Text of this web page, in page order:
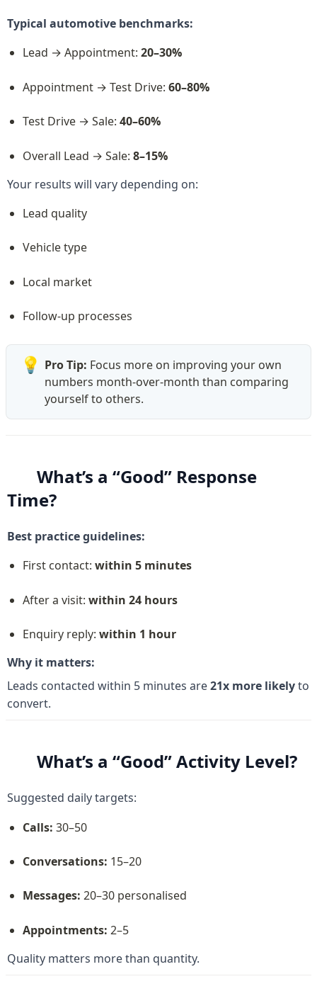
Typical automotive benchmarks:
Lead → Appointment: 20–30%
Appointment → Test Drive: 60–80%
Test Drive → Sale: 40–60%
Overall Lead → Sale: 8–15%
Your results will vary depending on:
Lead quality
Vehicle type
Local market
Follow-up processes
💡 Pro Tip: Focus more on improving your own
numbers month-over-month than comparing
yourself to others.
What’s a “Good” Response
Time?
Best practice guidelines:
First contact: within 5 minutes
After a visit: within 24 hours
Enquiry reply: within 1 hour
Why it matters:
Leads contacted within 5 minutes are 21x more likely to
convert.
What’s a “Good” Activity Level?
Suggested daily targets:
Calls: 30–50
Conversations: 15–20
Messages: 20–30 personalised
Appointments: 2–5
Quality matters more than quantity.